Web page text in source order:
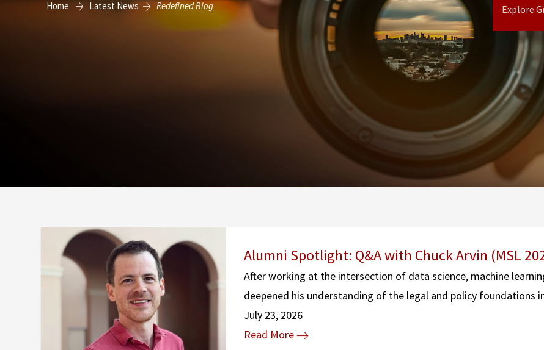
Home Latest News Redefined Blog Explore
Alumni Spotlight: Q&A with Chuck Arvin (MSL
After working at the intersection of data science, machine
deepened his understanding of the legal and policy foundations
July 23, 2026
Read More